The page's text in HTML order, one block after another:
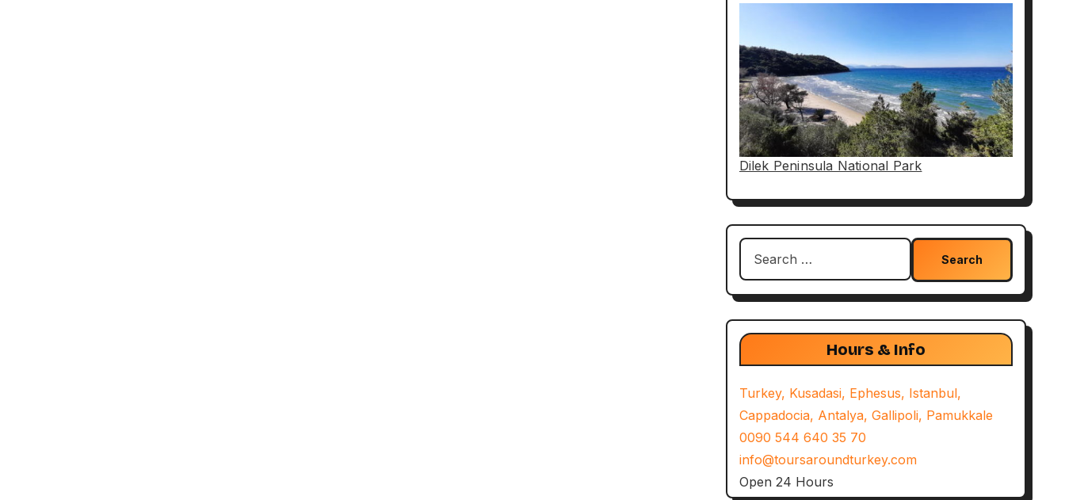
Dilek Peninsula National Park
Search
Hours & Info
Turkey, Kusadasi, Ephesus, Istanbul,
Cappadocia, Antalya, Gallipoli, Pamukkale
0090 544 640 35 70
info@toursaroundturkey.com
Open 24 Hours